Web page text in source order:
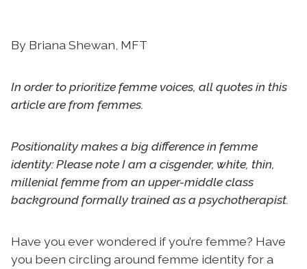
By Briana Shewan, MFT
In order to prioritize femme voices, all quotes in this
article are from femmes.
Positionality makes a big difference in femme
identity: Please note I am a cisgender, white, thin,
millenial femme from an upper-middle class
background formally trained as a psychotherapist.
Have you ever wondered if you’re femme? Have
you been circling around femme identity for a